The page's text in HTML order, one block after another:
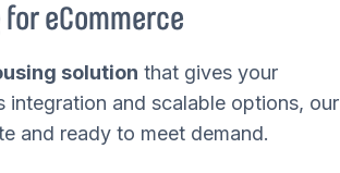
eCommerce
solution that gives your
integration and scalable options, our
and ready to meet demand.